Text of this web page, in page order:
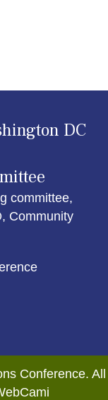
DC
committee,
Community
Conference. All